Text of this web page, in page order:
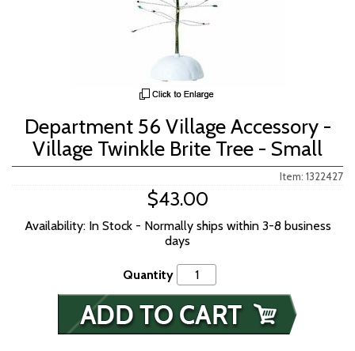
Department 56 Village Accessory -
Village Twinkle Brite Tree - Small
Item: 1322427
$43.00
Availability: In Stock - Normally ships within 3-8 business
days
Quantity